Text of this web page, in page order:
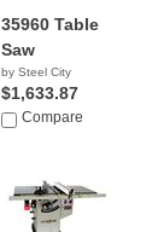
35960 Table
Saw
by Steel City
$1,633.87
Compare